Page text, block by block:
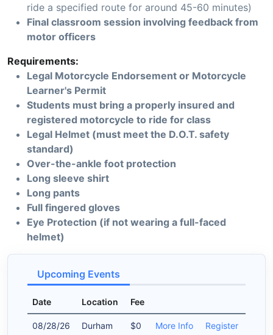
ride a specified route for around 45-60 minutes)
Final classroom session involving feedback from
motor officers
Requirements:
Legal Motorcycle Endorsement or Motorcycle
Learner's Permit
Students must bring a properly insured and
registered motorcycle to ride for class
Legal Helmet (must meet the D.O.T. safety
standard)
Over-the-ankle foot protection
Long sleeve shirt
Long pants
Full fingered gloves
Eye Protection (if not wearing a full-faced
helmet)
Upcoming Events
Date Location Fee
08/28/26 Durham $0 More Info Register